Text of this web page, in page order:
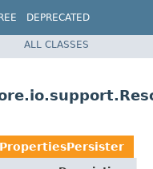
DEPRECATED
Spring Framework
ALL CLASSES